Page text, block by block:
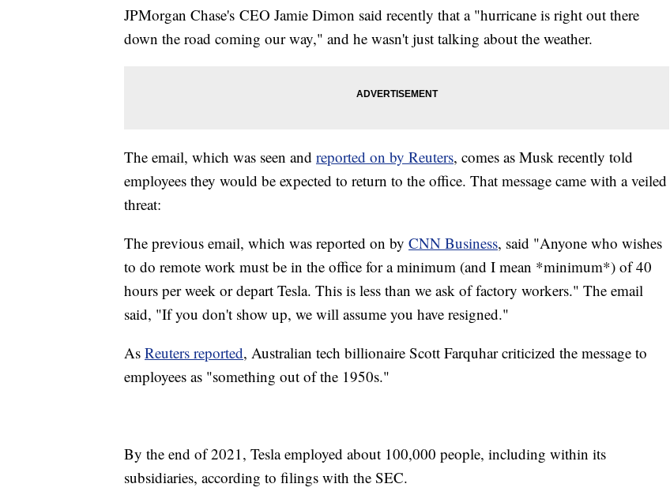
JPMorgan Chase's CEO Jamie Dimon said recently that a "hurricane is right out there
down the road coming our way," and he wasn't just talking about the weather.
The email, which was seen and reported on by Reuters, comes as Musk recently told
employees they would be expected to return to the office. That message came with a veiled
threat:
The previous email, which was reported on by CNN Business, said "Anyone who wishes
to do remote work must be in the office for a minimum (and I mean *minimum*) of 40
hours per week or depart Tesla. This is less than we ask of factory workers." The email
said, "If you don't show up, we will assume you have resigned."
As Reuters reported, Australian tech billionaire Scott Farquhar criticized the message to
employees as "something out of the 1950s."
By the end of 2021, Tesla employed about 100,000 people, including within its
subsidiaries, according to filings with the SEC.